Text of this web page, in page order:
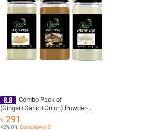
Combo Pack of
(Ginger+Garlic+Onion) Powder-
300gm(Each 100G) {Homemade}
৳ 291
42% Off Coins save ৳ 3